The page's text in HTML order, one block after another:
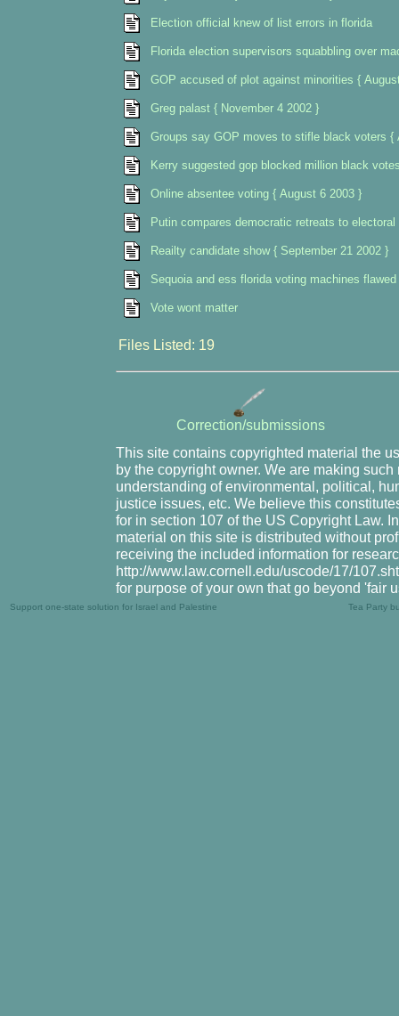
Election official knew of list errors in florida
Florida election supervisors squabbling over
GOP accused of plot against minorities {
Greg palast { November 4 2002 }
Groups say GOP moves to stifle black voters {
Kerry suggested gop blocked million black
Online absentee voting { August 6 2003 }
Putin compares democratic retreats to
Reailty candidate show { September 21 2002 }
Sequoia and ess florida voting machines
Vote wont matter
Files Listed: 19
Correction/submissions
This site contains copyrighted material the
by the copyright owner. We are making
understanding of environmental, political,
justice issues, etc. We believe this
for in section 107 of the US Copyright Law.
material on this site is distributed without
receiving the included information for
http://www.law.cornell.edu/uscode/17/
for purpose of your own that go beyond 'fair
Support one-state solution for Israel and Palestine Tea Party